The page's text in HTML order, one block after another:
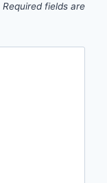
Required fields are